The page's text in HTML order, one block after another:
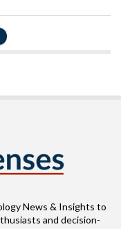
News & Insights to
and decision-